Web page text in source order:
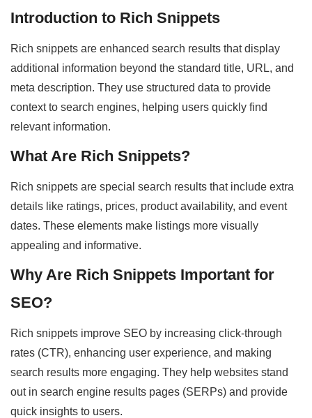
Introduction to Rich Snippets
Rich snippets are enhanced search results that display
additional information beyond the standard title, URL, and
meta description. They use structured data to provide
context to search engines, helping users quickly find
relevant information.
What Are Rich Snippets?
Rich snippets are special search results that include extra
details like ratings, prices, product availability, and event
dates. These elements make listings more visually
appealing and informative.
Why Are Rich Snippets Important for
SEO?
Rich snippets improve SEO by increasing click-through
rates (CTR), enhancing user experience, and making
search results more engaging. They help websites stand
out in search engine results pages (SERPs) and provide
quick insights to users.